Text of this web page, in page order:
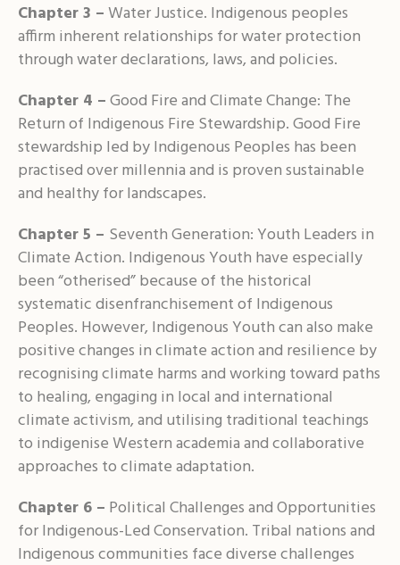
Chapter 3 –Water Justice. Indigenous peoples
affirm inherent relationships for water protection
through water declarations, laws, and policies.
Chapter 4 –Good Fire and Climate Change: The
Return of Indigenous Fire Stewardship. Good Fire
stewardship led by Indigenous Peoples has been
practised over millennia and is proven sustainable
and healthy for landscapes.
Chapter 5 – Seventh Generation: Youth Leaders in
Climate Action. Indigenous Youth have especially
been “otherised” because of the historical
systematic disenfranchisement of Indigenous
Peoples. However, Indigenous Youth can also make
positive changes in climate action and resilience by
recognising climate harms and working toward paths
to healing, engaging in local and international
climate activism, and utilising traditional teachings
to indigenise Western academia and collaborative
approaches to climate adaptation.
Chapter 6 – Political Challenges and Opportunities
for Indigenous-Led Conservation. Tribal nations and
Indigenous communities face diverse challenges